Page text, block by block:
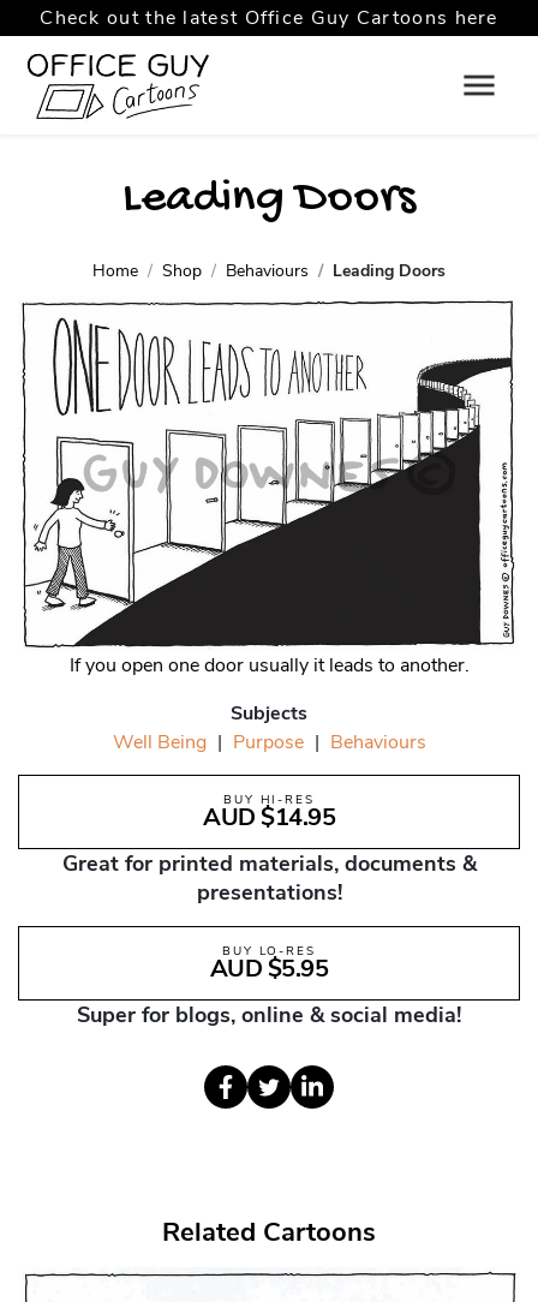
Check out the latest Office Guy Cartoons here
Leading Doors
Home Shop Behaviours Leading Doors
If you open one door usually it leads to another.
Subjects
Well Being | Purpose | Behaviours
BUY HI-RES
AUD $14.95
Great for printed materials, documents &
presentations!
BUY LO-RES
AUD $5.95
Super for blogs, online & social media!
Related Cartoons